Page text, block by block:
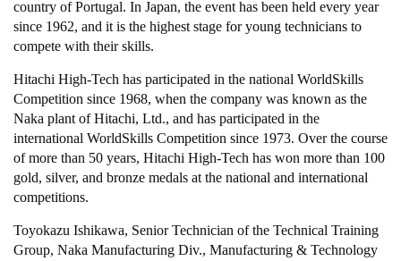
country of Portugal. In Japan, the event has been held every year
since 1962, and it is the highest stage for young technicians to
compete with their skills.
Hitachi High-Tech has participated in the national WorldSkills
Competition since 1968, when the company was known as the
Naka plant of Hitachi, Ltd., and has participated in the
international WorldSkills Competition since 1973. Over the course
of more than 50 years, Hitachi High-Tech has won more than 100
gold, silver, and bronze medals at the national and international
competitions.
Toyokazu Ishikawa, Senior Technician of the Technical Training
Group, Naka Manufacturing Div., Manufacturing & Technology